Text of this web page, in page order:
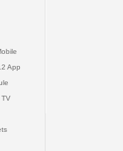
App
TV